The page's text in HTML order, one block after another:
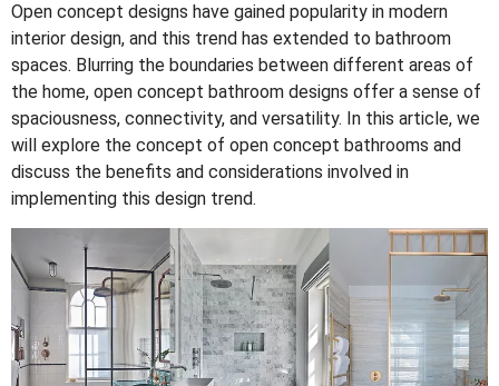
Open concept designs have gained popularity in modern
interior design, and this trend has extended to bathroom
spaces. Blurring the boundaries between different areas of
the home, open concept bathroom designs offer a sense of
spaciousness, connectivity, and versatility. In this article, we
will explore the concept of open concept bathrooms and
discuss the benefits and considerations involved in
implementing this design trend.